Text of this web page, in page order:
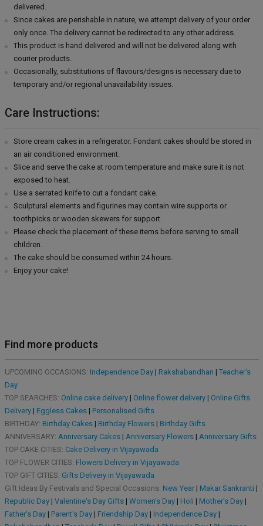
delivered.
Since cakes are perishable in nature, we attempt delivery of your order
only once. The delivery cannot be redirected to any other address.
This product is hand delivered and will not be delivered along with
courier products.
Occasionally, substitutions of flavours/designs is necessary due to
temporary and/or regional unavailability issues.
Care Instructions:
Store cream cakes in a refrigerator. Fondant cakes should be stored in
an air conditioned environment.
Slice and serve the cake at room temperature and make sure it is not
exposed to heat.
Use a serrated knife to cut a fondant cake.
Sculptural elements and figurines may contain wire supports or
toothpicks or wooden skewers for support.
Please check the placement of these items before serving to small
children.
The cake should be consumed within 24 hours.
Enjoy your cake!
Find more products
UPCOMING OCCASIONS: Independence Day| Rakshabandhan | Teacher's
Day
TOP SEARCHES: Online cake delivery| Online flower delivery| Online Gifts
Delivery| Eggless Cakes| Personalised Gifts
BIRTHDAY: Birthday Cakes| Birthday Flowers| Birthday Gifts
ANNIVERSARY: Anniversary Cakes| Anniversary Flowers| Anniversary Gifts
TOP CAKE CITIES: Cake Delivery in Vijayawada
TOP FLOWER CITIES: Flowers Delivery in Vijayawada
TOP GIFT CITIES: Gifts Delivery in Vijayawada
Gift Ideas By Festivals and Special Occasions: New Year| Makar Sankranti |
Republic Day| Valentine's Day Gifts| Women's Day| Holi | Mother's Day|
Father's Day| Parent's Day| Friendship Day| Independence Day|